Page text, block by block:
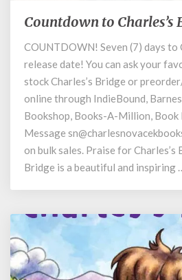
Countdown
Charles’s
Bridge
Release
Countdown to Charles’s
COUNTDOWN! Seven (7) days to
release date! You can ask your
stock Charles’s Bridge or
online through IndieBound,
Bookshop, Books-A-Million, Book
Message
on bulk sales. Praise for Charles’s
Bridge is a beautiful and inspiring